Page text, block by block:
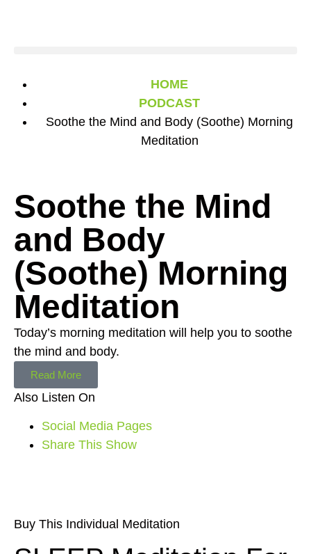
HOME
PODCAST
Soothe the Mind and Body (Soothe) Morning
Meditation
Soothe the Mind
and Body
(Soothe) Morning
Meditation
Today’s morning meditation will help you to soothe
the mind and body.
Read More
Also Listen On
Social Media Pages
Share This Show
Buy This Individual Meditation